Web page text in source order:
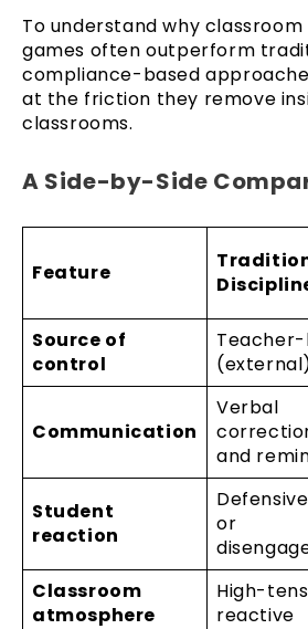
To understand why
games often outperform
compliance-based
at the friction they remove
classrooms.
A Side-by-Side
Feature
Source of
control
Communication
Verbal
and
Student
reaction
or
Classroom
atmosphere
High-
reactive